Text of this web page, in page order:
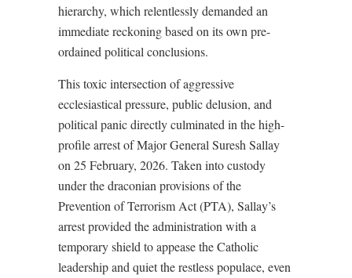
hierarchy, which relentlessly demanded an
immediate reckoning based on its own pre-
ordained political conclusions.
This toxic intersection of aggressive
ecclesiastical pressure, public delusion, and
political panic directly culminated in the high-
profile arrest of Major General Suresh Sallay
on 25 February, 2026. Taken into custody
under the draconian provisions of the
Prevention of Terrorism Act (PTA), Sallay’s
arrest provided the administration with a
temporary shield to appease the Catholic
leadership and quiet the restless populace, even